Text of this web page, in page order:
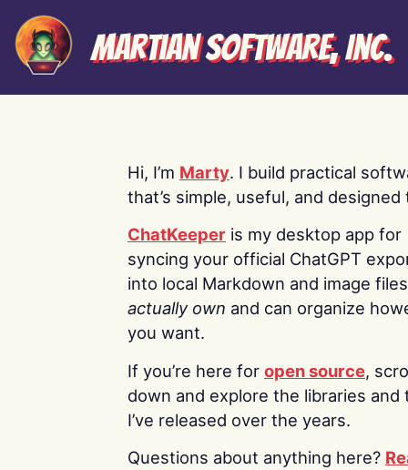
Martian Software, Inc.
Hi, I’m Marty. I build practical
that’s simple, useful, and designed
ChatKeeper is my desktop app for
syncing your official ChatGPT
into local Markdown and image
actually own and can organize
you want.
If you’re here for open source,
down and explore the libraries and
I’ve released over the years.
Questions about anything here?